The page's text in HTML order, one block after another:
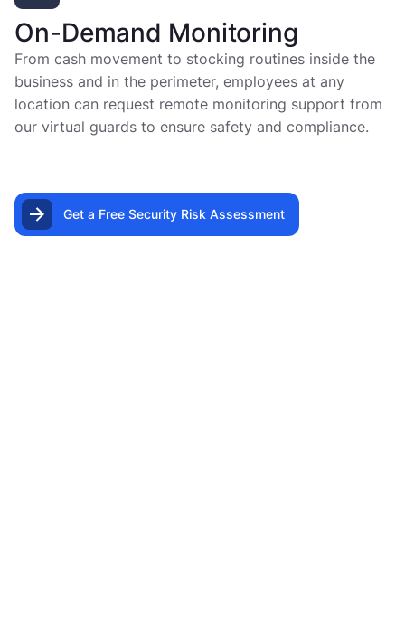
On-Demand Monitoring
From cash movement to stocking routines inside the
business and in the perimeter, employees at any
location can request remote monitoring support from
our virtual guards to ensure safety and compliance.
Get a Free Security Risk Assessment